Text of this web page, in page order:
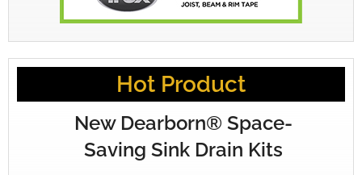
Hot Product
New Dearborn® Space-
Saving Sink Drain Kits